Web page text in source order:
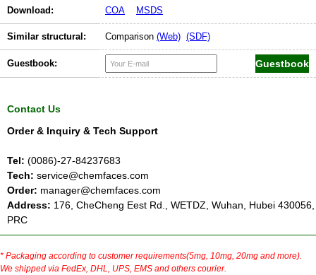
Download: COA MSDS
Similar structural: Comparison (Web) (SDF)
Guestbook:
Contact Us
Order & Inquiry & Tech Support
Tel: (0086)-27-84237683
Tech: service@chemfaces.com
Order: manager@chemfaces.com
Address: 176, CheCheng Eest Rd., WETDZ, Wuhan, Hubei 430056,
PRC
* Packaging according to customer requirements(5mg, 10mg, 20mg and more).
We shipped via FedEx, DHL, UPS, EMS and others courier.